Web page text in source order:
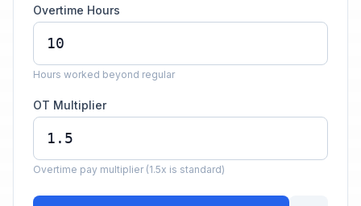
Overtime Hours
Hours worked beyond regular
OT Multiplier
Overtime pay multiplier (1.5x is standard)